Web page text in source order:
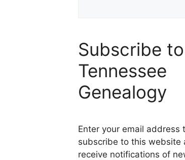
Subscribe to
Tennessee
Genealogy
Enter your email address
subscribe to this website
receive notifications of